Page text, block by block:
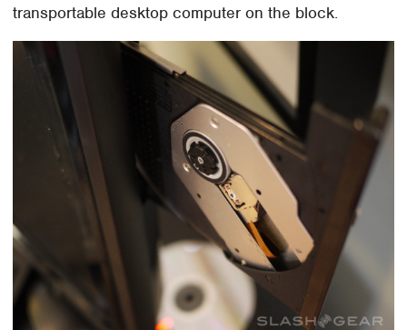
transportable desktop computer on the block.